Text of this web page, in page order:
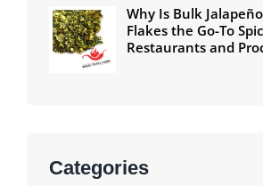
Why Is Bulk
Flakes the Go-To
Restaurants and
Categories